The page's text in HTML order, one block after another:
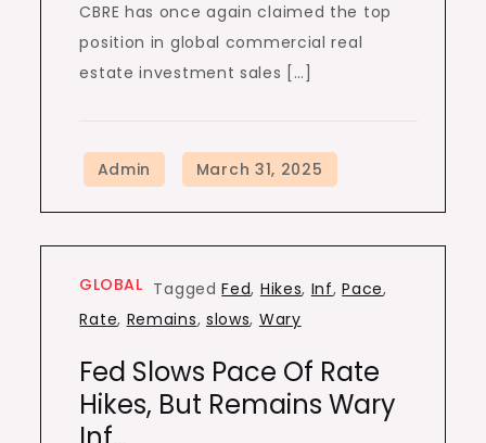
CBRE has once again claimed the top
position in global commercial real
estate investment sales […]
GLOBAL TaggedFed, Hikes, Inf,Pace,
Rate, Remains, slows, Wary
Fed Slows Pace Of Rate
Hikes, But Remains Wary